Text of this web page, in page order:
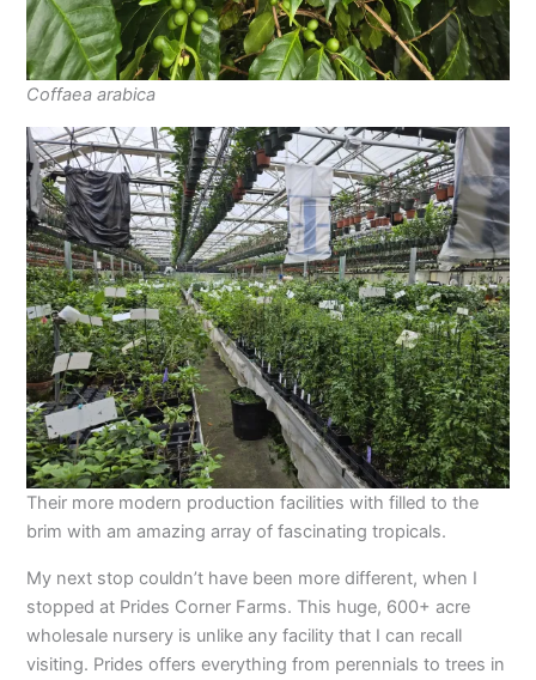
Coffaea arabica
Their more modern production facilities with filled to the
brim with am amazing array of fascinating tropicals.
My next stop couldn’t have been more different, when I
stopped at Prides Corner Farms. This huge, 600+ acre
wholesale nursery is unlike any facility that I can recall
visiting. Prides offers everything from perennials to trees in